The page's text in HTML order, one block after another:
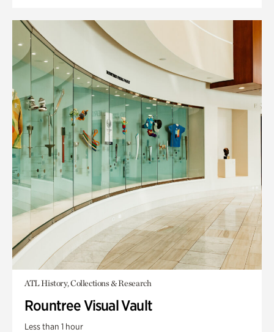
ATL History, Collections & Research
Rountree Visual Vault
Less than 1 hour